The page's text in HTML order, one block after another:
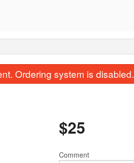
Ordering system is disabled.
$25
Comment